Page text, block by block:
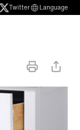
Twitter Language